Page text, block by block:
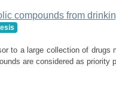
compounds from
to a large collection of drugs
are considered as priority